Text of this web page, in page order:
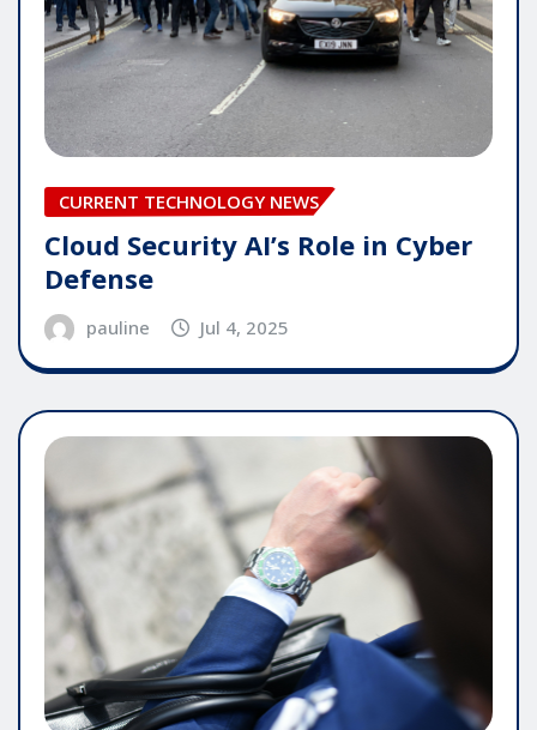
CURRENT TECHNOLOGY NEWS
Cloud Security AI’s Role in Cyber
Defense
pauline Jul 4, 2025